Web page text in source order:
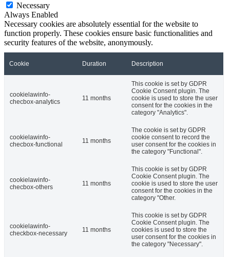
Necessary
Always Enabled
Necessary cookies are absolutely essential for the website to
function properly. These cookies ensure basic functionalities and
security features of the website, anonymously.
Cookie Duration Description
cookielawinfo-
checbox-analytics
11 months
This cookie is set by GDPR
Cookie Consent plugin. The
cookie is used to store the user
consent for the cookies in the
category "Analytics".
cookielawinfo-
checbox-functional
11 months
The cookie is set by GDPR
cookie consent to record the
user consent for the cookies in
the category "Functional".
cookielawinfo-
checbox-others
11 months
This cookie is set by GDPR
Cookie Consent plugin. The
cookie is used to store the user
consent for the cookies in the
category "Other.
cookielawinfo-
checkbox-necessary
11 months
This cookie is set by GDPR
Cookie Consent plugin. The
cookies is used to store the
user consent for the cookies in
the category "Necessary".